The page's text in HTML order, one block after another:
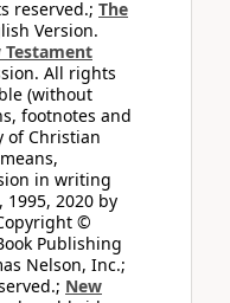
reserved.; The
Version.
Testament
All rights
(without
footnotes and
of Christian
in writing
2020 by
©
Publishing
Nelson, Inc.;
New